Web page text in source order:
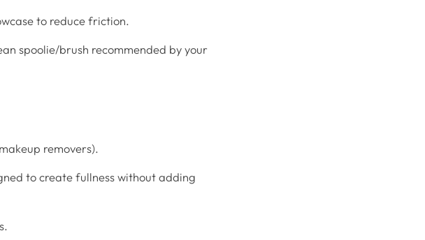
to reduce friction.
spoolie/brush recommended by your
removers).
to create fullness without adding